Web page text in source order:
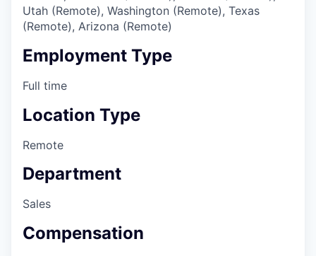
Utah (Remote), Washington (Remote), Texas
(Remote), Arizona (Remote)
Employment Type
Full time
Location Type
Remote
Department
Sales
Compensation